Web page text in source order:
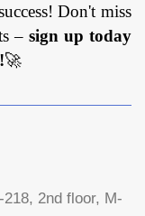
Don't miss
–sign up today
🚀
2nd floor, M-